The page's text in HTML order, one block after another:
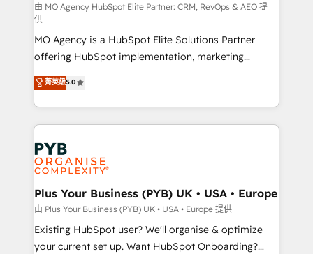
route to your revenue goals. We have successfully
supported over 500 organisations with HubSpot
implementation, optimisation, training, and
adoption assurance. Our tried and tested Roadmap
methodology will ensure that you receive the best
deployment experience possible. Whether you are
new to HubSpot or seeking to turn around a poor
install, our team have the change management
expertise to deliver the solutions you need.
由 MO Agency HubSpot Elite Partner: CRM, RevOps & AEO 提
供
MO Agency is a HubSpot Elite Solutions Partner
offering HubSpot implementation, marketing
automation, CRM and RevOps consulting, data
architecture, sales enablement, lifecycle automation,
lead scoring and revenue reporting. HubSpot,
Salesforce and integrated enterprise stacks. Digital
Marketing, Answer Engine Optimisation, and
Generative Engine Optimisation (AI Search),
HubSpot Content Hub, WordPress development,
B2B SEO, paid media, and content. We work with
enterprise and growth-led companies across
technology, professional services, financial services
and industrial sectors. Offices in Johannesburg, Cape
菁英級5.0
Plus Your Business (PYB) UK • USA • Europe
由 Plus Your Business (PYB) UK • USA • Europe 提供
Existing HubSpot user? We'll organise & optimize
your current set up. Want HubSpot Onboarding?